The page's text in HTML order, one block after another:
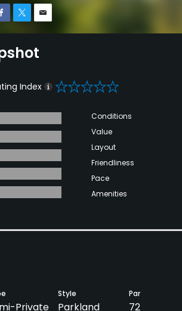
Index 0
Conditions
Value
Layout
Friendliness
Pace
Amenities
Private
Style
Parkland
Par
72